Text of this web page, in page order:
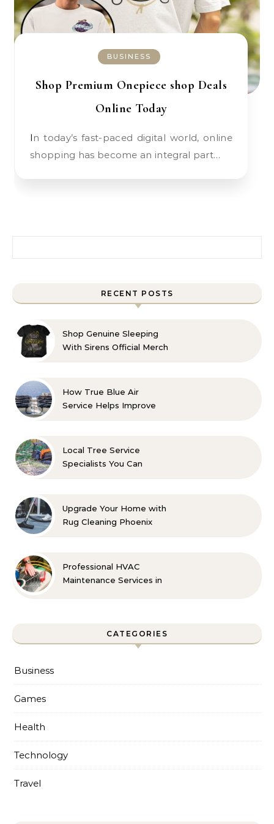
BUSINESS
Shop Premium Onepiece shop Deals
Online Today
In today’s fast-paced digital world, online
shopping has become an integral part…
RECENT POSTS
Shop Genuine Sleeping
With Sirens Official Merch
How True Blue Air
Service Helps Improve
Local Tree Service
Specialists You Can
Upgrade Your Home with
Rug Cleaning Phoenix
Professional HVAC
Maintenance Services in
CATEGORIES
Business
Games
Health
Technology
Travel